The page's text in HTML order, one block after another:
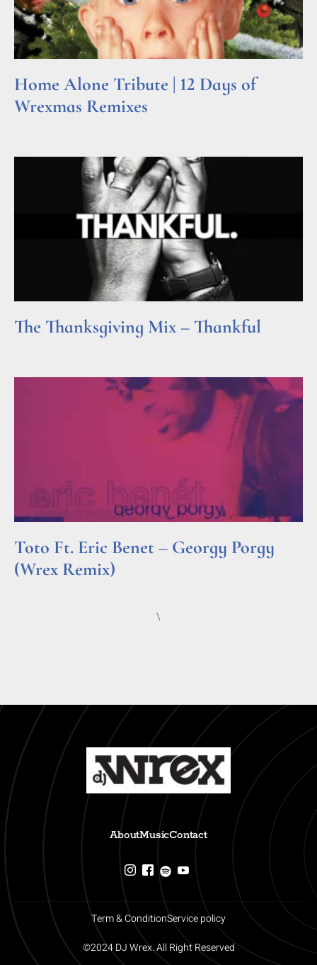
Home Alone Tribute | 12 Days of
Wrexmas Remixes
The Thanksgiving Mix – Thankful
Toto Ft. Eric Benet – Georgy Porgy
(Wrex Remix)
\
AboutMusicContact
©2024 DJ Wrex. All Right Reserved
Term & ConditionService policy